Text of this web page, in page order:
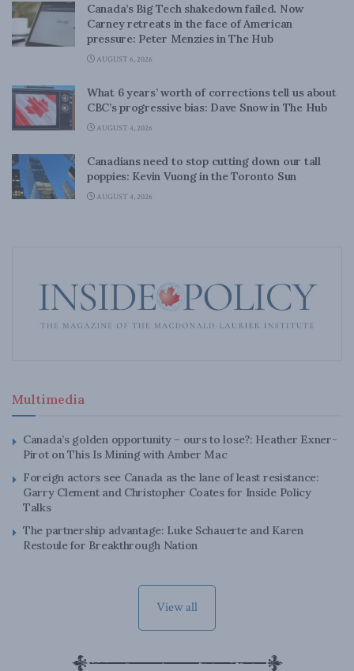
Canada’s Big Tech shakedown failed. Now
Carney retreats in the face of American
pressure: Peter Menzies in The Hub
AUGUST 6, 2026
What 6 years’ worth of corrections tell us about
CBC’s progressive bias: Dave Snow in The Hub
AUGUST 4, 2026
Canadians need to stop cutting down our tall
poppies: Kevin Vuong in the Toronto Sun
AUGUST 4, 2026
Multimedia
Canada’s golden opportunity – ours to lose?: Heather Exner-
Pirot on This Is Mining with Amber Mac
Foreign actors see Canada as the lane of least resistance:
Garry Clement and Christopher Coates for Inside Policy
Talks
The partnership advantage: Luke Schauerte and Karen
Restoule for Breakthrough Nation
View all